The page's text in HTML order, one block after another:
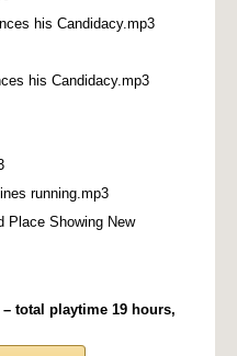
his Candidacy.mp3
his Candidacy.mp3
running.mp3
Place Showing New
total playtime 19 hours,